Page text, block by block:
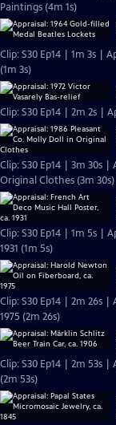
Paintings (4m 1s)
Clip: S30 Ep14 | 1m 3s |
(1m 3s)
Clip: S30 Ep14 | 2m 2s |
Clip: S30 Ep14 | 3m 30s |
Original Clothes (3m 30s)
Clip: S30 Ep14 | 1m 5s |
1931 (1m 5s)
Clip: S30 Ep14 | 2m 26s
1975 (2m 26s)
Clip: S30 Ep14 | 2m 53s |
(2m 53s)